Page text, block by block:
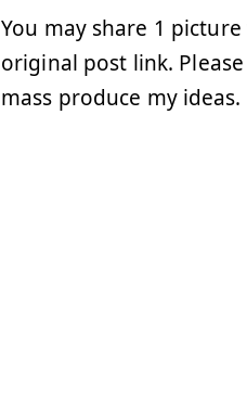
You may share 1
original post link.
mass produce my ideas.